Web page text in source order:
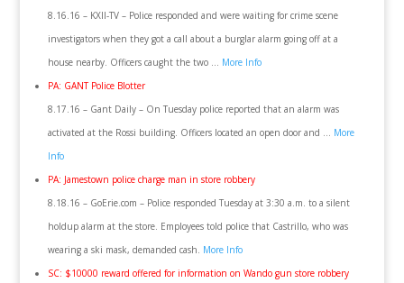
8.16.16 – KXII-TV – Police responded and were waiting for crime scene
investigators when they got a call about a burglar alarm going off at a
house nearby. Officers caught the two … More Info
PA: GANT Police Blotter
8.17.16 – Gant Daily – On Tuesday police reported that an alarm was
activated at the Rossi building. Officers located an open door and … More
Info
PA: Jamestown police charge man in store robbery
8.18.16 – GoErie.com – Police responded Tuesday at 3:30 a.m. to a silent
holdup alarm at the store. Employees told police that Castrillo, who was
wearing a ski mask, demanded cash. More Info
SC: $10000 reward offered for information on Wando gun store robbery